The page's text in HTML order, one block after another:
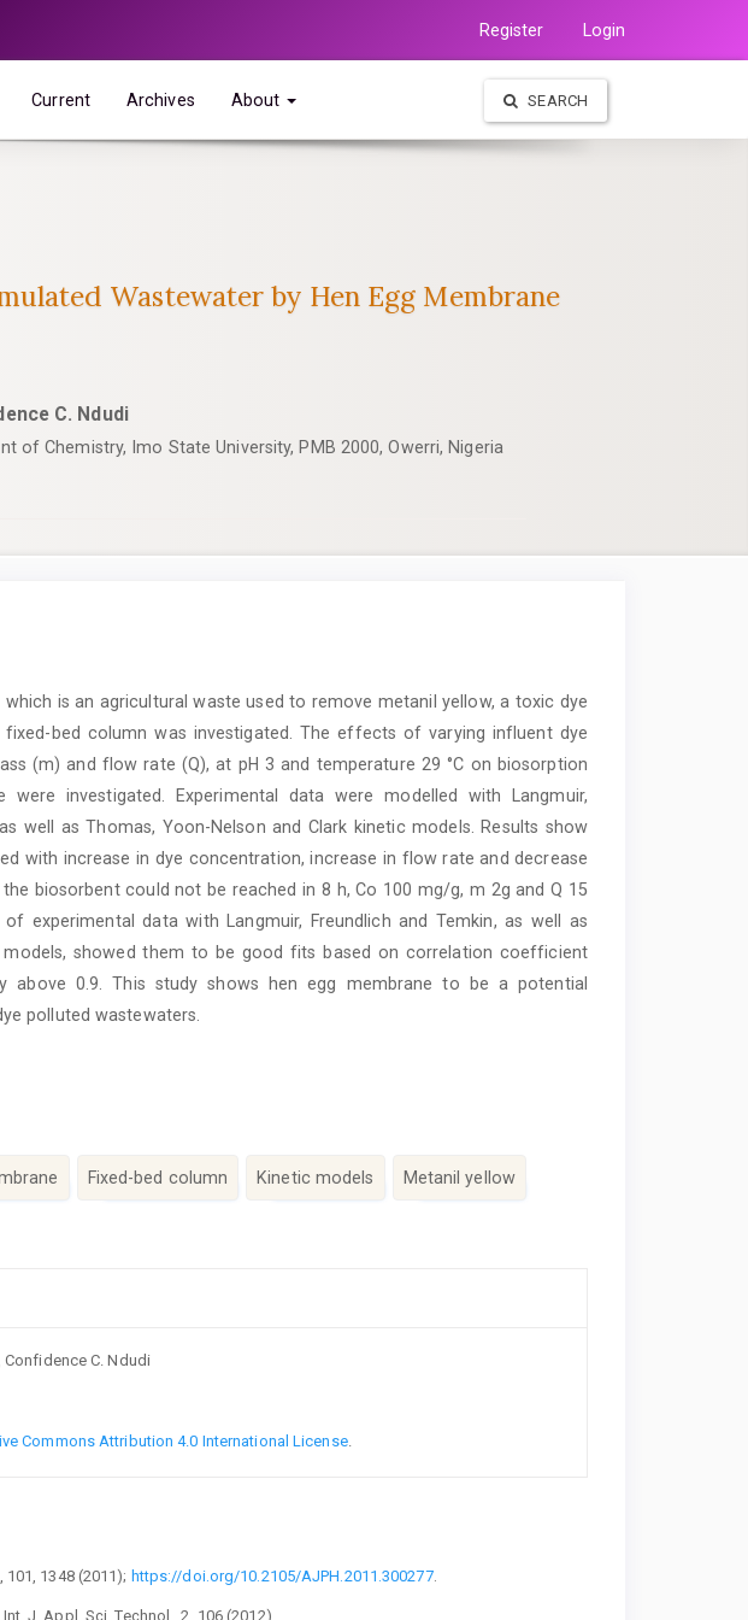
Register Login
Current Archives About SEARCH
Wastewater by Hen Egg Membrane
C. Ndudi
of Chemistry, Imo State University, PMB 2000, Owerri, Nigeria
is an agricultural waste used to remove metanil yellow, a toxic dye
bed column was investigated. The effects of varying influent dye
(m) and flow rate (Q), at pH 3 and temperature 29 °C on biosorption
investigated. Experimental data were modelled with Langmuir,
well as Thomas, Yoon-Nelson and Clark kinetic models. Results show
with increase in dye concentration, increase in flow rate and decrease
biosorbent could not be reached in 8 h, Co 100 mg/g, m 2g and Q 15
experimental data with Langmuir, Freundlich and Temkin, as well as
models, showed them to be good fits based on correlation coefficient
above 0.9. This study shows hen egg membrane to be a potential
polluted wastewaters.
Fixed-bed column Kinetic models Metanil yellow
Confidence C. Ndudi
Commons Attribution 4.0 International License.
101, 1348 (2011); https://doi.org/10.2105/AJPH.2011.300277.
J. Appl. Sci. Technol., 2, 106 (2012).